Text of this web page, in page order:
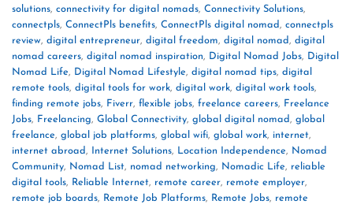
solutions, connectivity for digital nomads, Connectivity Solutions,
connectpls, ConnectPls benefits, ConnectPls digital nomad, connectpls
review, digital entrepreneur, digital freedom, digital nomad, digital
nomad careers, digital nomad inspiration, Digital Nomad Jobs, Digital
Nomad Life, Digital Nomad Lifestyle, digital nomad tips, digital
remote tools, digital tools for work, digital work, digital work tools,
finding remote jobs, Fiverr, flexible jobs, freelance careers, Freelance
Jobs, Freelancing, Global Connectivity, global digital nomad, global
freelance, global job platforms, global wifi, global work, internet,
internet abroad, Internet Solutions, Location Independence, Nomad
Community, Nomad List, nomad networking, Nomadic Life, reliable
digital tools, Reliable Internet, remote career, remote employer,
remote job boards, Remote Job Platforms, Remote Jobs, remote